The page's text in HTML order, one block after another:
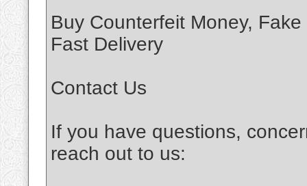
Buy Counterfeit Money,
Fast Delivery
Contact Us
If you have questions,
reach out to us: